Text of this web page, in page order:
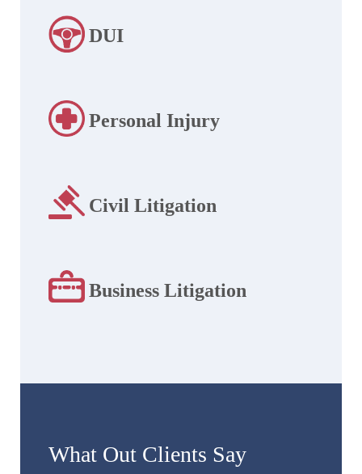
DUI
Personal Injury
Civil Litigation
Business Litigation
What Out Clients Say